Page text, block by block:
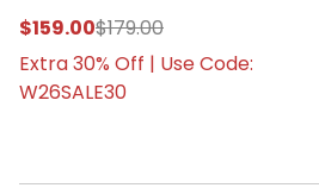
$159.00$179.00
Extra 30% Off | Use Code:
W26SALE30